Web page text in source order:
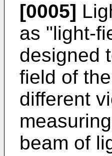
[0005]
as "light-
designed
field of
different
beam of